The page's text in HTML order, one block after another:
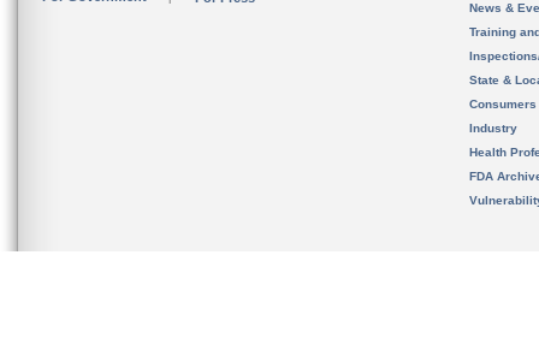
News &
Training
State &
Consumers
Industry
Health
FDA